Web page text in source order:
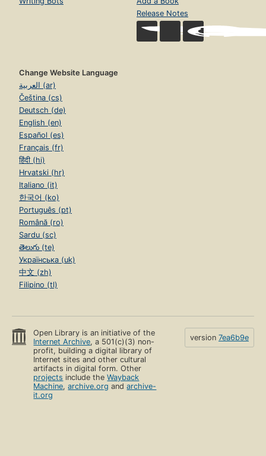
Release Notes
Change Website Language
العربية (ar)
Čeština (cs)
Deutsch (de)
English (en)
Español (es)
Français (fr)
हिंदी (hi)
Hrvatski (hr)
Italiano (it)
한국어 (ko)
Português (pt)
Română (ro)
Sardu (sc)
తెలుగు (te)
Українська (uk)
中文 (zh)
Filipino (tl)
Open Library is an initiative of the
Internet Archive, a 501(c)(3) non-
profit, building a digital library of
Internet sites and other cultural
artifacts in digital form. Other
projects include theWayback
Machine,archive.org andarchive-
it.org
version 7ea6b9e